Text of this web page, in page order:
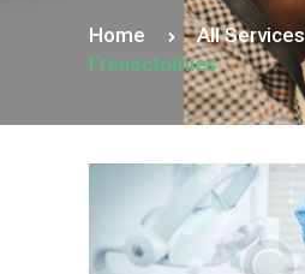
Home All Services
Frenectomies